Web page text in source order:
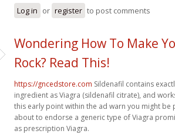
Log in or register to post comments
Wondering How To Make
Rock? Read This!
https://gncedstore.com Sildenafil contains
ingredient as Viagra (sildenafil citrate), and
this early point within the ad warn you might be
about to endorse a generic type of Viagra
as prescription Viagra.